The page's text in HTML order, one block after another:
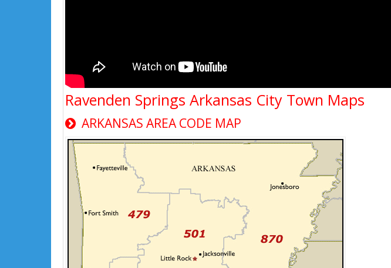
Ravenden Springs Arkansas City Town Maps
ARKANSAS AREA CODE MAP